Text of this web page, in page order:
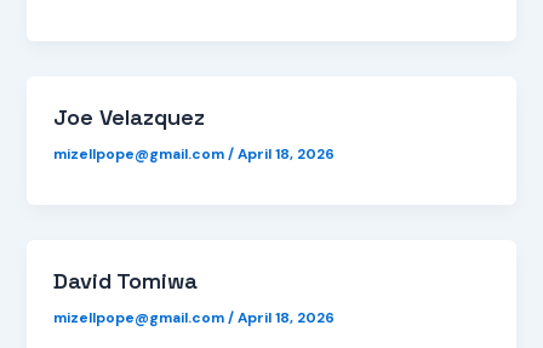
Joe Velazquez
mizellpope@gmail.com/April 18, 2026
David Tomiwa
mizellpope@gmail.com/April 18, 2026